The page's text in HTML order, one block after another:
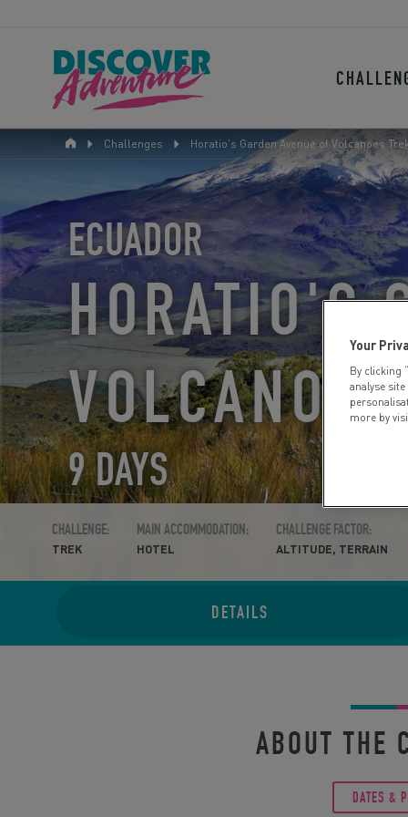
Challenges Horatio's Garden Avenue of Volcanoes
ECUADOR
HORATIO'S
9 DAYS
CHALLENGE:
TREK
MAIN ACCOMMODATION:
HOTEL
CHALLENGE FACTOR:
ALTITUDE, TERRAIN
DETAILS
ABOUT THE
DATES &
Your
By clicking
analyse
more by